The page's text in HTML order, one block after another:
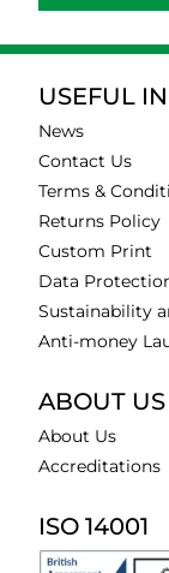
USEFUL
News
Contact Us
Terms &
Returns Policy
Custom Print
Data
Sustainability
Anti-money
ABOUT US
About Us
Accreditations
ISO 14001